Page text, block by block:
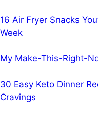
16 Air Fryer Snacks
Week
My Make-This-Right-
30 Easy Keto Dinner
Cravings